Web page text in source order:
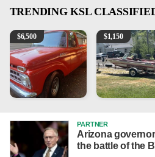
TRENDING KSL
1965 Ford F-250
$6,500 Boat, motor,
$1,150
PARTNER
Arizona
the battle of the